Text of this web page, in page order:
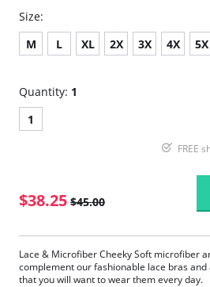
Size:
M
L XL 2X 3X 4X 5X
Quantity: 1
1
FREE
$38.25 $45.00
Lace & Microfiber Cheeky Soft microfiber
complement our fashionable lace bras
that you will want to wear them every day.